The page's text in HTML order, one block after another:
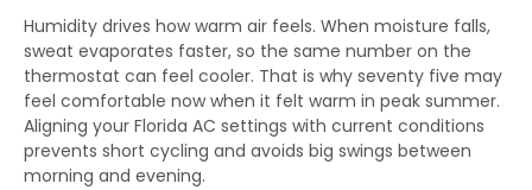
Humidity drives how warm air feels. When moisture falls,
sweat evaporates faster, so the same number on the
thermostat can feel cooler. That is why seventy five may
feel comfortable now when it felt warm in peak summer.
Aligning your Florida AC settings with current conditions
prevents short cycling and avoids big swings between
morning and evening.